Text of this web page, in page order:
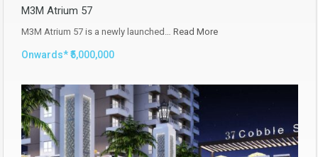
M3M Atrium 57
M3M Atrium 57 is a newly launched… Read More
Onwards* ₹5,000,000